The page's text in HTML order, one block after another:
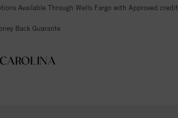
Available Through Wells Fargo with Approved credit
Back Guarante